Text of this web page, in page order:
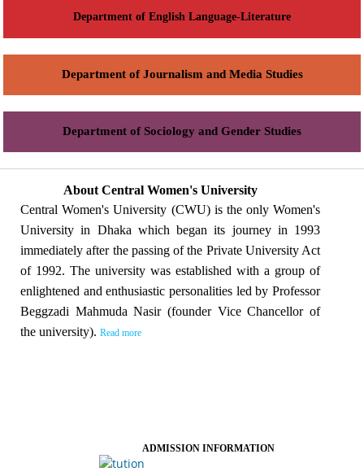
Department of English Language-Literature
Department of Journalism and Media Studies
Department of Sociology and Gender Studies
About Central Women's University
Central Women's University (CWU) is the only Women's
University in Dhaka which began its journey in 1993
immediately after the passing of the Private University Act
of 1992. The university was established with a group of
enlightened and enthusiastic personalities led by Professor
Beggzadi Mahmuda Nasir (founder Vice Chancellor of
the university). Read more
ADMISSION INFORMATION